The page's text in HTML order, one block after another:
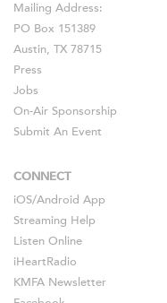
Mailing Address:
PO Box 151389
Austin, TX 78715
Press
Jobs
On-Air Sponsorship
Submit An Event
CONNECT
iOS/Android App
Streaming Help
Listen Online
iHeartRadio
KMFA Newsletter